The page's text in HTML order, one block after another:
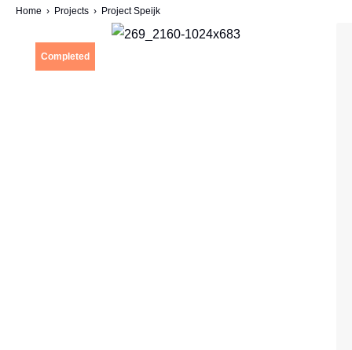
Home › Projects › Project Speijk
Completed